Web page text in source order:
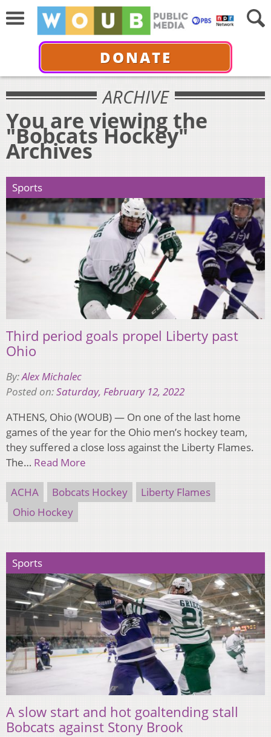
DONATE
ARCHIVE
You are viewing the
"Bobcats Hockey"
Archives
Sports
Third period goals propel Liberty past
Ohio
By:Alex Michalec
Posted on:Saturday, February 12, 2022
ATHENS, Ohio (WOUB) — On one of the last home
games of the year for the Ohio men’s hockey team,
they suffered a close loss against the Liberty Flames.
The… Read More
ACHA Bobcats Hockey
Liberty Flames
Ohio Hockey
Sports
A slow start and hot goaltending stall
Bobcats against Stony Brook